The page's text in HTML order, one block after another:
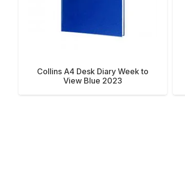
Collins A4 Desk Diary Week to
View Blue 2023